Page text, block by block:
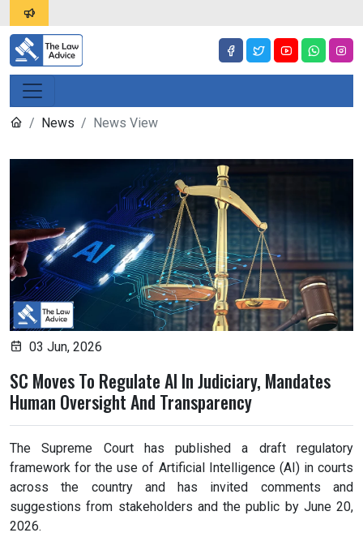
News News View
03 Jun, 2026
SC Moves To Regulate AI In Judiciary, Mandates
Human Oversight And Transparency
The Supreme Court has published a draft regulatory
framework for the use of Artificial Intelligence (AI) in courts
across the country and has invited comments and
suggestions from stakeholders and the public by June 20,
2026.